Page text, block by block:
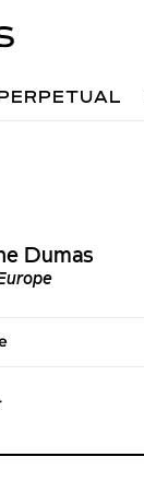
PERPETUAL
Dumas